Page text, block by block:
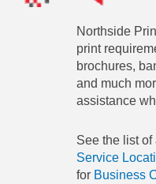
Northside
print
brochures,
and much
assistance
See the list of
Service
for Business